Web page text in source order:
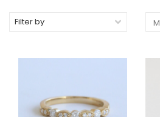
Filter by